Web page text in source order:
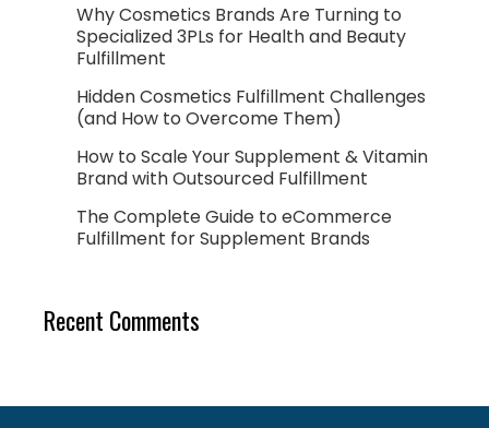
Why Cosmetics Brands Are Turning to
Specialized 3PLs for Health and Beauty
Fulfillment
Hidden Cosmetics Fulfillment Challenges
(and How to Overcome Them)
How to Scale Your Supplement & Vitamin
Brand with Outsourced Fulfillment
The Complete Guide to eCommerce
Fulfillment for Supplement Brands
Recent Comments